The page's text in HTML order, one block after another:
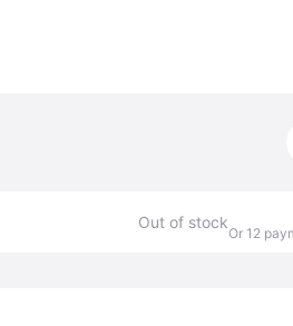
Out of stock
Or 12